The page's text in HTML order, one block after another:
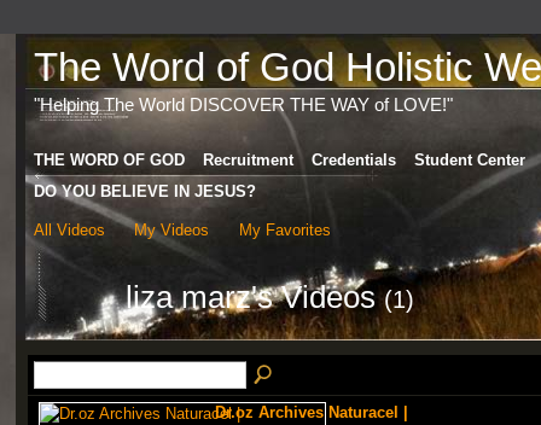
The Word of God Holistic
"Helping The World DISCOVER THE WAY of LOVE!"
THE WORD OF GOD Recruitment Credentials
Student Center
DO YOU BELIEVE IN JESUS?
All Videos My Videos My Favorites
liza marz's Videos(1)
Dr.oz Archives Naturacel |